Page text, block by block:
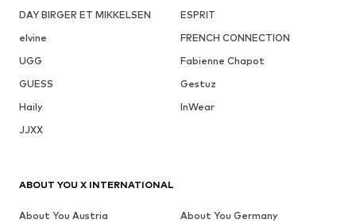
DAY BIRGER ET MIKKELSEN
ESPRIT
elvine
FRENCH CONNECTION
UGG
Fabienne Chapot
GUESS
Gestuz
Haily
InWear
JJXX
ABOUT YOU X INTERNATIONAL
About You Austria About You Germany